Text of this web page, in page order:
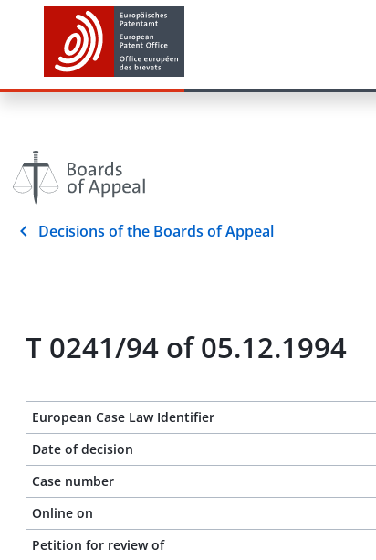
Decisions of the Boards of Appeal
T 0241/94 of 05.12.1994
European Case Law Identifier
Date of decision
Case number
Online on
Petition for review of